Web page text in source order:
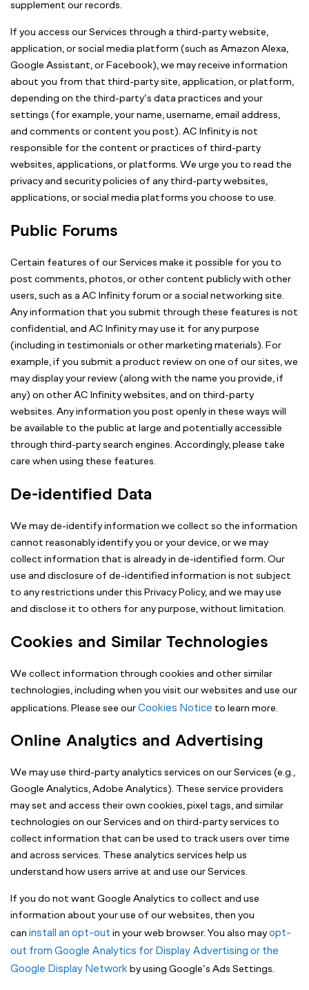
supplement our records.
If you access our Services through a third-party website,
application, or social media platform (such as Amazon Alexa,
Google Assistant, or Facebook), we may receive information
about you from that third-party site, application, or platform,
depending on the third-party’s data practices and your
settings (for example, your name, username, email address,
and comments or content you post). AC Infinity is not
responsible for the content or practices of third-party
websites, applications, or platforms. We urge you to read the
privacy and security policies of any third-party websites,
applications, or social media platforms you choose to use.
Public Forums
Certain features of our Services make it possible for you to
post comments, photos, or other content publicly with other
users, such as a AC Infinity forum or a social networking site.
Any information that you submit through these features is not
confidential, and AC Infinity may use it for any purpose
(including in testimonials or other marketing materials). For
example, if you submit a product review on one of our sites, we
may display your review (along with the name you provide, if
any) on other AC Infinity websites, and on third-party
websites. Any information you post openly in these ways will
be available to the public at large and potentially accessible
through third-party search engines. Accordingly, please take
care when using these features.
De-identified Data
We may de-identify information we collect so the information
cannot reasonably identify you or your device, or we may
collect information that is already in de-identified form. Our
use and disclosure of de-identified information is not subject
to any restrictions under this Privacy Policy, and we may use
and disclose it to others for any purpose, without limitation.
Cookies and Similar Technologies
We collect information through cookies and other similar
technologies, including when you visit our websites and use our
applications. Please see our Cookies Notice to learn more.
Online Analytics and Advertising
We may use third-party analytics services on our Services (e.g.,
Google Analytics, Adobe Analytics). These service providers
may set and access their own cookies, pixel tags, and similar
technologies on our Services and on third-party services to
collect information that can be used to track users over time
and across services. These analytics services help us
understand how users arrive at and use our Services.
If you do not want Google Analytics to collect and use
information about your use of our websites, then you
can install an opt-out in your web browser. You also may opt-
out from Google Analytics for Display Advertising or the
Google Display Network by using Google’s Ads Settings.